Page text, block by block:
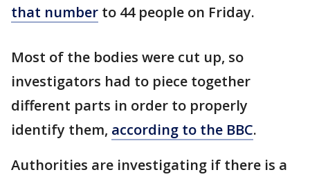
that number to 44 people on Friday.
Most of the bodies were cut up, so
investigators had to piece together
different parts in order to properly
identify them, according to the BBC.
Authorities are investigating if there is a